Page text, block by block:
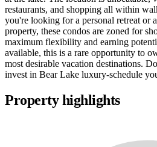
restaurants, and shopping all within
you're looking for a personal retreat or
property, these condos are zoned for
maximum flexibility and earning
available, this is a rare opportunity to
most desirable vacation destinations.
invest in Bear Lake luxury-schedule
Property highlights